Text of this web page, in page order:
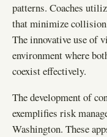
patterns. Coaches
that minimize collision
The innovative use of
environment where
coexist effectively.
The development of
exemplifies risk
Washington. These